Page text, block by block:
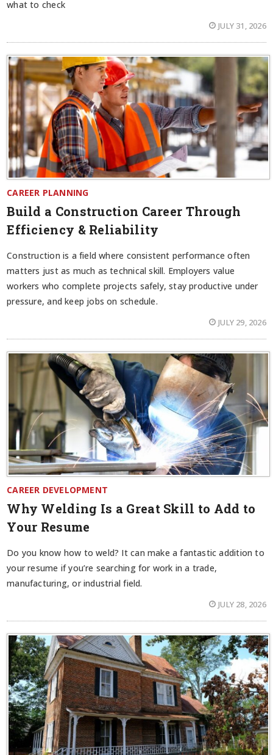
what to check
JULY 31, 2026
CAREER PLANNING
Build a Construction Career Through
Efficiency & Reliability
Construction is a field where consistent performance often
matters just as much as technical skill. Employers value
workers who complete projects safely, stay productive under
pressure, and keep jobs on schedule.
JULY 29, 2026
CAREER DEVELOPMENT
Why Welding Is a Great Skill to Add to
Your Resume
Do you know how to weld? It can make a fantastic addition to
your resume if you’re searching for work in a trade,
manufacturing, or industrial field.
JULY 28, 2026